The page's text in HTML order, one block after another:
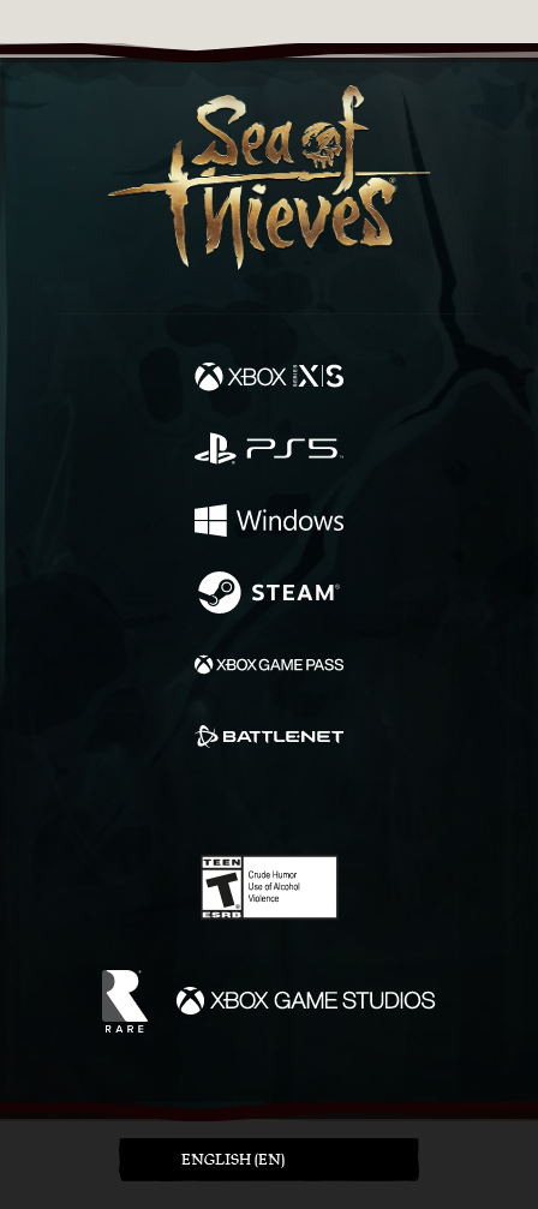
ENGLISH (EN)